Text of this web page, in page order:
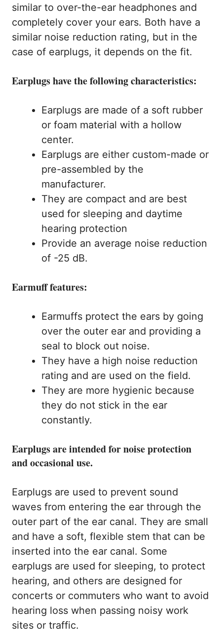
similar to over-the-ear headphones and
completely cover your ears. Both have a
similar noise reduction rating, but in the
case of earplugs, it depends on the fit.
Earplugs have the following characteristics:
Earplugs are made of a soft rubber
or foam material with a hollow
center.
Earplugs are either custom-made or
pre-assembled by the
manufacturer.
They are compact and are best
used for sleeping and daytime
hearing protection
Provide an average noise reduction
of -25 dB.
Earmuff features:
Earmuffs protect the ears by going
over the outer ear and providing a
seal to block out noise.
They have a high noise reduction
rating and are used on the field.
They are more hygienic because
they do not stick in the ear
constantly.
Earplugs are intended for noise protection
and occasional use.
Earplugs are used to prevent sound
waves from entering the ear through the
outer part of the ear canal. They are small
and have a soft, flexible stem that can be
inserted into the ear canal. Some
earplugs are used for sleeping, to protect
hearing, and others are designed for
concerts or commuters who want to avoid
hearing loss when passing noisy work
sites or traffic.